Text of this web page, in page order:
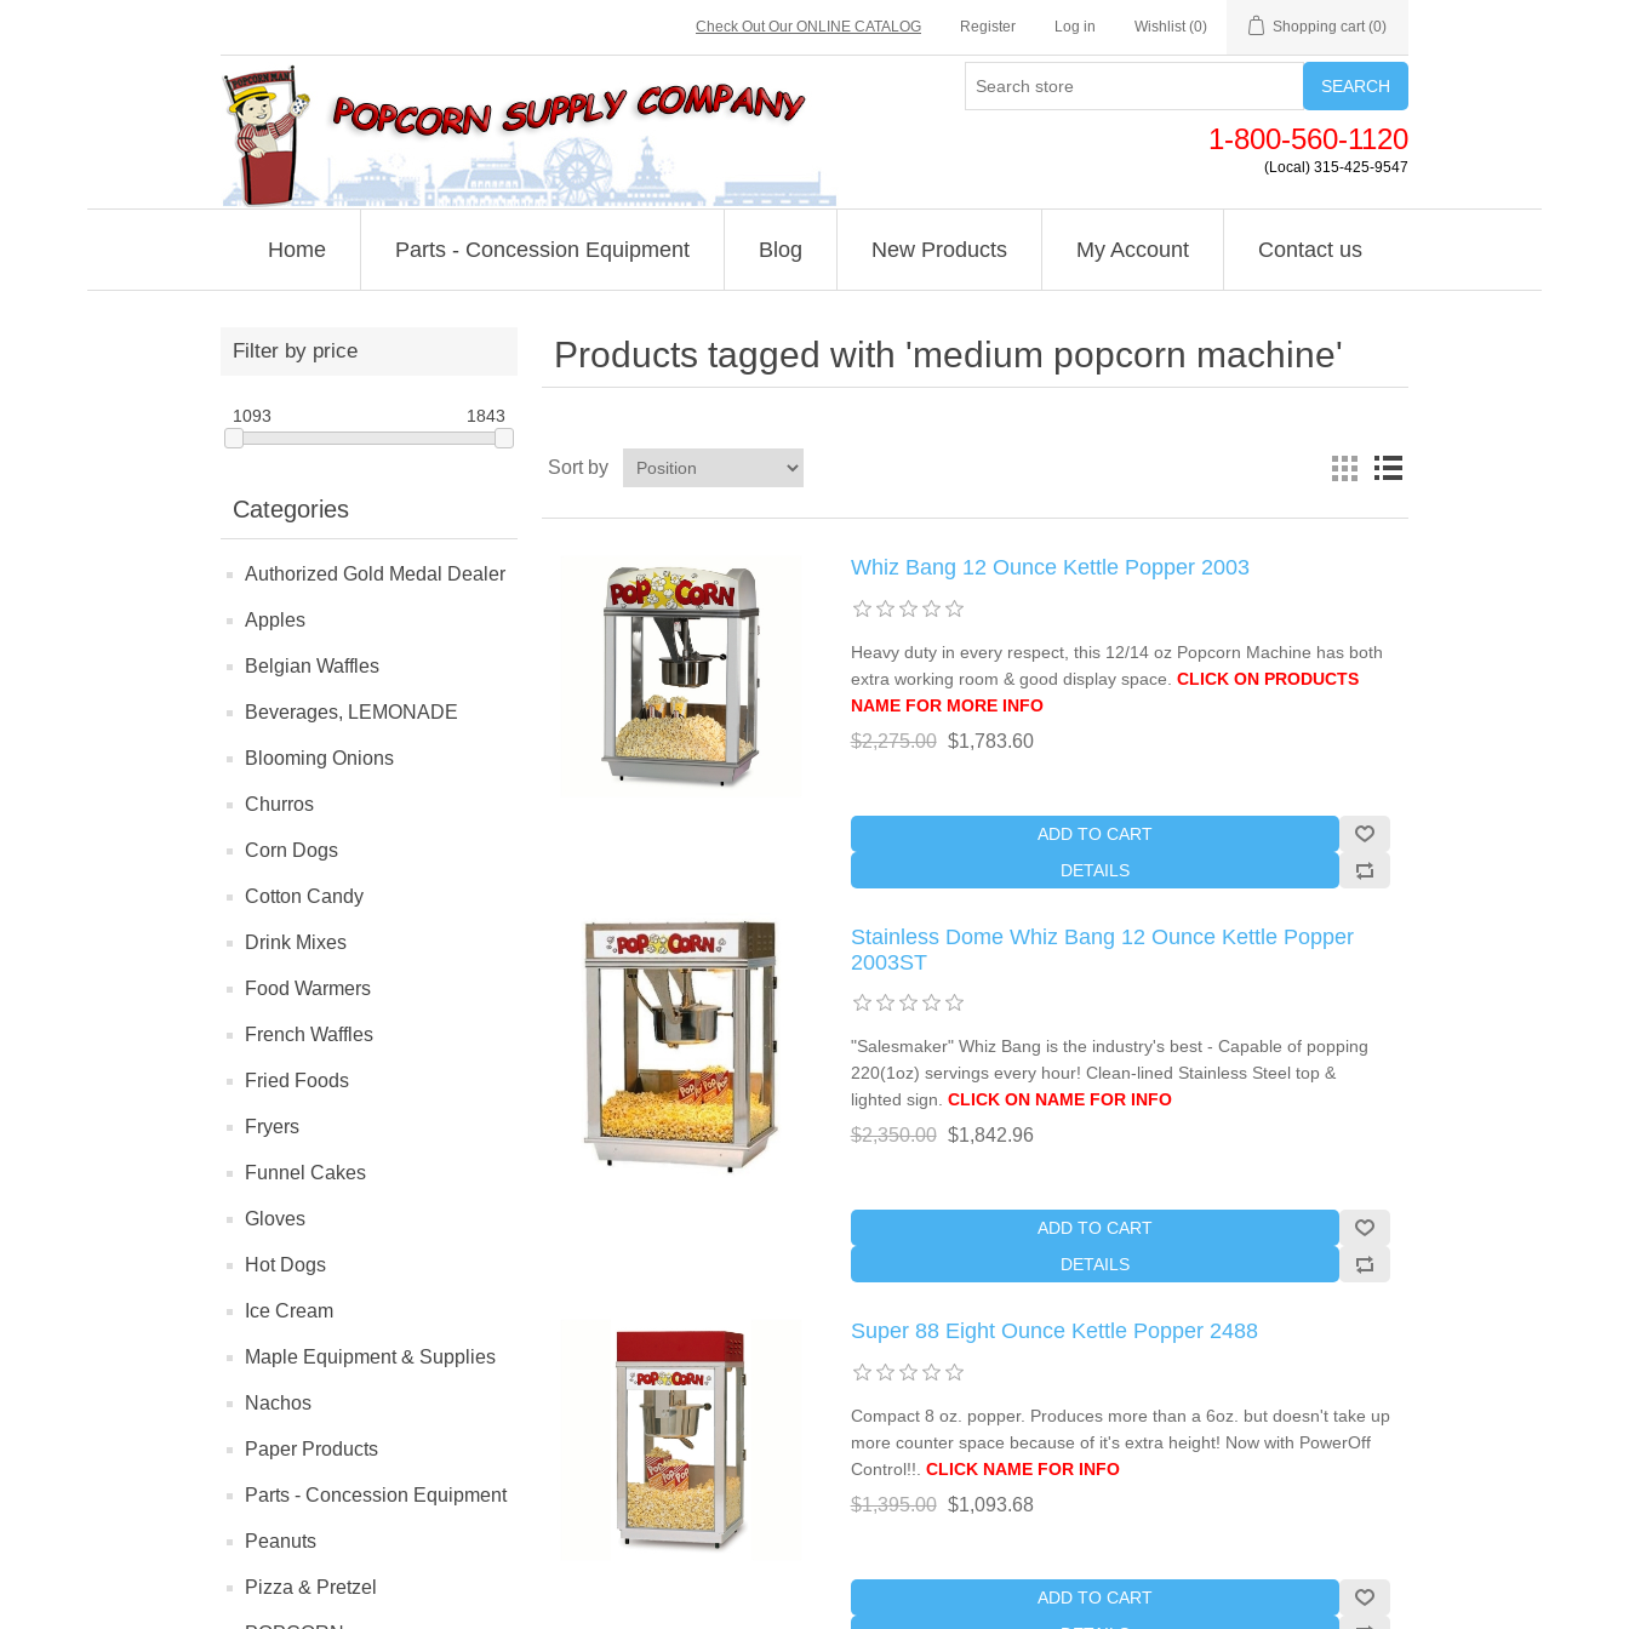
Check Out Our ONLINE CATALOG Register Log in Wishlist (0) Shopping cart (0)
SEARCH
1-800-560-1120
(Local) 315-425-9547
Home Parts - Concession Equipment Blog New Products My Account Contact us
Filter by price
1093 1843
Categories
Authorized Gold Medal Dealer
Apples
Belgian Waffles
Beverages, LEMONADE
Blooming Onions
Churros
Corn Dogs
Cotton Candy
Drink Mixes
Food Warmers
French Waffles
Fried Foods
Fryers
Funnel Cakes
Gloves
Hot Dogs
Ice Cream
Maple Equipment & Supplies
Nachos
Paper Products
Parts - Concession Equipment
Peanuts
Pizza & Pretzel
Products tagged with 'medium popcorn machine'
Sort by
Whiz Bang 12 Ounce Kettle Popper 2003
Heavy duty in every respect, this 12/14 oz Popcorn Machine has both
extra working room & good display space. CLICK ON PRODUCTS
NAME FOR MORE INFO
$2,275.00 $1,783.60
ADD TO CART
DETAILS
Stainless Dome Whiz Bang 12 Ounce Kettle Popper
2003ST
"Salesmaker" Whiz Bang is the industry's best - Capable of popping
220(1oz) servings every hour! Clean-lined Stainless Steel top &
lighted sign. CLICK ON NAME FOR INFO
$2,350.00 $1,842.96
ADD TO CART
DETAILS
Super 88 Eight Ounce Kettle Popper 2488
Compact 8 oz. popper. Produces more than a 6oz. but doesn't take up
more counter space because of it's extra height! Now with PowerOff
Control!!. CLICK NAME FOR INFO
$1,395.00 $1,093.68
ADD TO CART